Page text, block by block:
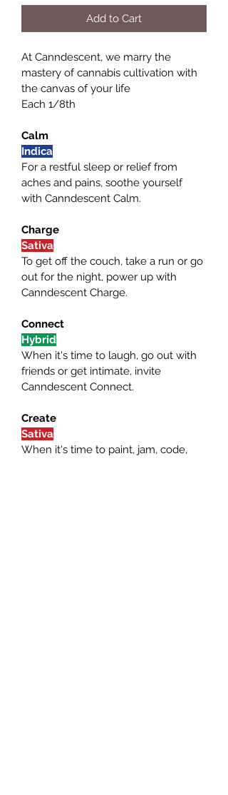
Add to Cart
At Canndescent, we marry the
mastery of cannabis cultivation with
the canvas of your life
Each 1/8th
Calm
Indica
For a restful sleep or relief from
aches and pains, soothe yourself
with Canndescent Calm.
Charge
Sativa
To get off the couch, take a run or go
out for the night, power up with
Canndescent Charge.
Connect
Hybrid
When it's time to laugh, go out with
friends or get intimate, invite
Canndescent Connect.
Create
Sativa
When it's time to paint, jam, code,